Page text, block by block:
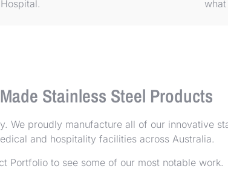
Stainless Steel Products
We proudly manufacture all of our innovative
and hospitality facilities across Australia.
Portfolio to see some of our most notable work.